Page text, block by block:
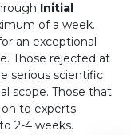
Initial
of a week.
an exceptional
Those rejected at
serious scientific
scope. Those that
to experts
2-4 weeks.